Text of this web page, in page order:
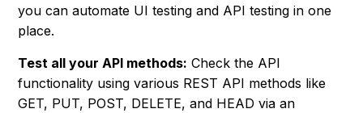
you can automate UI testing and API testing in one
place.
Test all your API methods: Check the API
functionality using various REST API methods like
GET, PUT, POST, DELETE, and HEAD via an